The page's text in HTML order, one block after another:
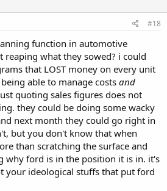
#18
function in automotive
reaping what they sowed? i could
that LOST money on every unit
able to manage costs and
quoting sales figures does not
they could be doing some wacky
next month they could go right in
but you don't know that when
than scratching the surface and
why ford is in the position it is in. it's
your ideological stuffs that put ford